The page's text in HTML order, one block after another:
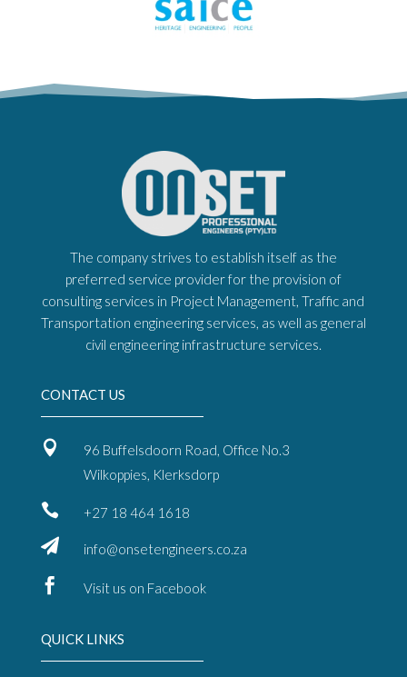
The company strives to establish itself as the
preferred service provider for the provision of
consulting services in Project Management, Traffic and
Transportation engineering services, as well as general
civil engineering infrastructure services.
CONTACT US

96 Buffelsdoorn Road, Office No.3
Wilkoppies, Klerksdorp
 +27 18 464 1618
 info@onsetengineers.co.za
 Visit us on Facebook
QUICK LINKS